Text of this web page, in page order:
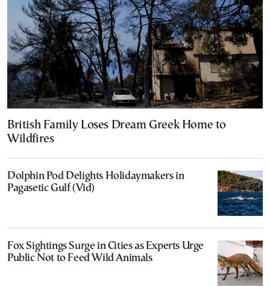
British Family Loses Dream Greek Home to
Wildfires
Dolphin Pod Delights Holidaymakers in
Pagasetic Gulf (Vid)
Fox Sightings Surge in Cities as Experts Urge
Public Not to Feed Wild Animals